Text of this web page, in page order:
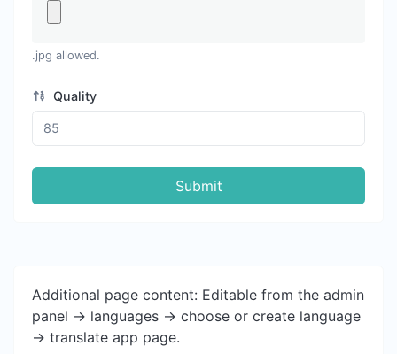
.jpg allowed.
Quality
Submit
Additional page content: Editable from the admin
panel -> languages -> choose or create language
-> translate app page.